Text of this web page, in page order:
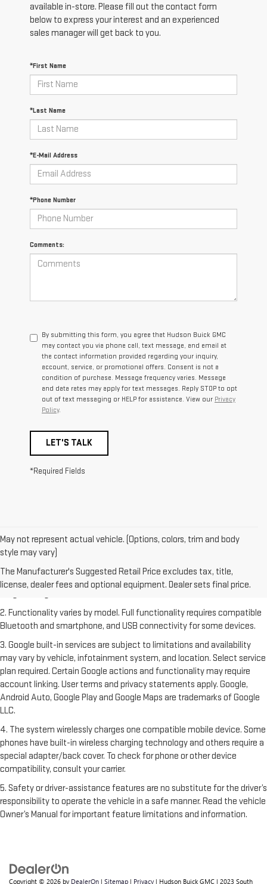
available in-store. Please fill out the contact form
below to express your interest and an experienced
sales manager will get back to you.
*First Name
*Last Name
*E-Mail Address
*Phone Number
Comments:
By submitting this form, you agree that Hudson Buick GMC
may contact you via phone call, text message, and email at
the contact information provided regarding your inquiry,
account, service, or promotional offers. Consent is not a
condition of purchase. Message frequency varies. Message
and data rates may apply for text messages. Reply STOP to opt
out of text messaging or HELP for assistance. View our Privacy
Policy.
LET'S TALK
*Required Fields
May not represent actual vehicle. (Options, colors, trim and body
style may vary)
The Manufacturer's Suggested Retail Price excludes tax, title,
license, dealer fees and optional equipment. Dealer sets final price.
1. The Manufacturer's Suggested Retail Price excludes destination
freight charge, tax, title, license, dealer fees and optional equipment.
Dealer sets final price. Clickhereto see all GMC vehicles’ destination
2. Functionality varies by model. Full functionality requires compatible
Bluetooth and smartphone, and USB connectivity for some devices.
3. Google built-in services are subject to limitations and availability
may vary by vehicle, infotainment system, and location. Select service
plan required. Certain Google actions and functionality may require
account linking. User terms and privacy statements apply. Google,
Android Auto, Google Play and Google Maps are trademarks of Google
LLC.
4. The system wirelessly charges one compatible mobile device. Some
phones have built-in wireless charging technology and others require a
special adapter/back cover. To check for phone or other device
compatibility, consult your carrier.
5. Safety or driver-assistance features are no substitute for the driver’s
responsibility to operate the vehicle in a safe manner. Read the vehicle
Owner’s Manual for important feature limitations and information.
Copyright © 2026 by DealerOn | Sitemap | Privacy | Hudson Buick GMC | 2023 South